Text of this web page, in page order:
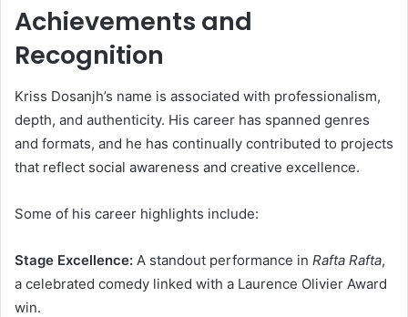
Achievements and
Recognition
Kriss Dosanjh’s name is associated with professionalism,
depth, and authenticity. His career has spanned genres
and formats, and he has continually contributed to projects
that reflect social awareness and creative excellence.
Some of his career highlights include:
Stage Excellence: A standout performance in Rafta Rafta,
a celebrated comedy linked with a Laurence Olivier Award
win.